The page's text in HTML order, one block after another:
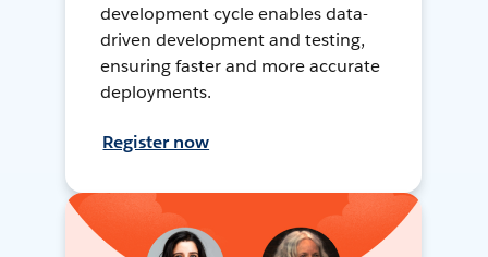
development cycle enables data-
driven development and testing,
ensuring faster and more accurate
deployments.
Register now